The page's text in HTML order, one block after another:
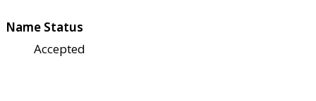
Name Status
Accepted